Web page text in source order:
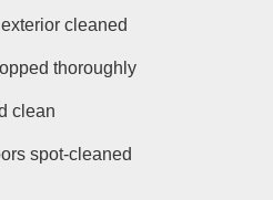
cleaned
thoroughly
clean
spot-cleaned